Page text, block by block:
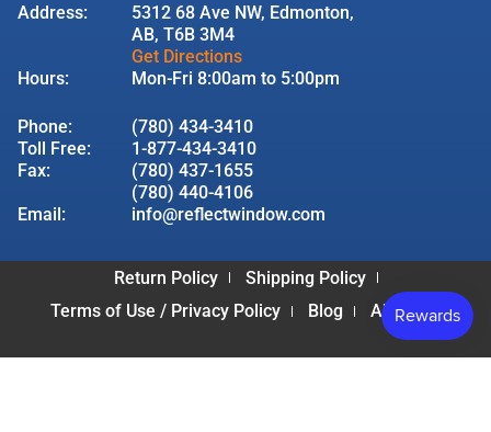
Address:
5312 68 Ave NW, Edmonton,
AB, T6B 3M4
Get Directions
Hours:
Mon-Fri 8:00am to 5:00pm
Phone:
(780) 434-3410
Toll Free:
1-877-434-3410
Fax:
(780) 437-1655
(780) 440-4106
Email:
info@reflectwindow.com
Return Policy
Shipping Policy
Terms of Use / Privacy Policy
Blog About Us